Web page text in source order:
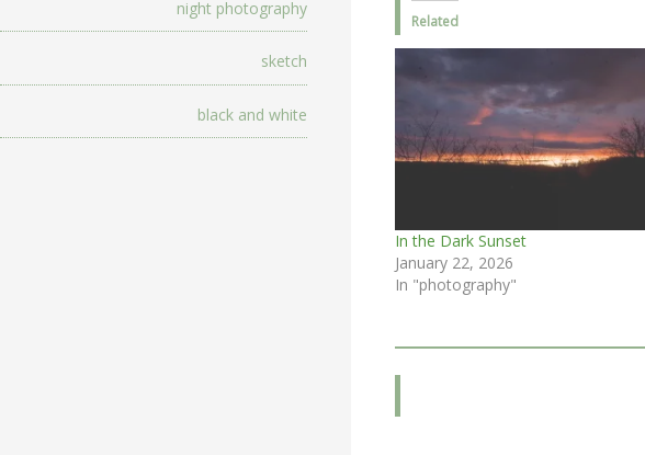
night photography
sketch
black and white
Related
In the Dark Sunset
January 22, 2026
In "photography"